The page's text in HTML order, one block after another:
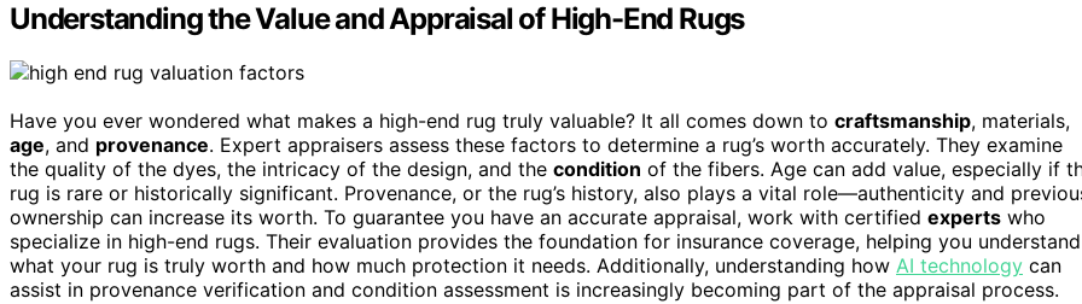
Understanding the Value and Appraisal of High-End Rugs
Have you ever wondered what makes a high-end rug truly valuable? It all comes down to craftsmanship, materials,
age, and provenance. Expert appraisers assess these factors to determine a rug’s worth accurately. They examine
the quality of the dyes, the intricacy of the design, and the condition of the fibers. Age can add value, especially if
rug is rare or historically significant. Provenance, or the rug’s history, also plays a vital role—authenticity and
ownership can increase its worth. To guarantee you have an accurate appraisal, work with certified experts who
specialize in high-end rugs. Their evaluation provides the foundation for insurance coverage, helping you understand
what your rug is truly worth and how much protection it needs. Additionally, understanding how AI technology can
assist in provenance verification and condition assessment is increasingly becoming part of the appraisal process.